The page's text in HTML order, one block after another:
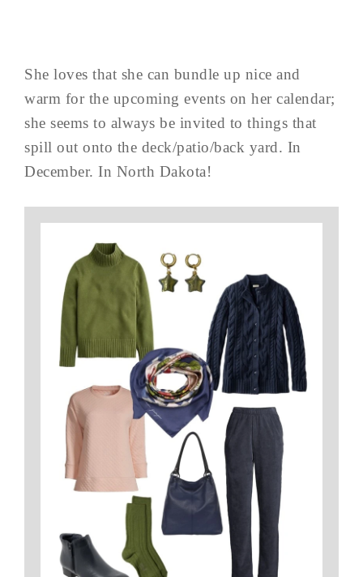
She loves that she can bundle up nice and
warm for the upcoming events on her calendar;
she seems to always be invited to things that
spill out onto the deck/patio/back yard. In
December. In North Dakota!